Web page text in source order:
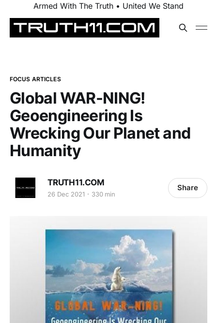
Armed With The Truth • United We Stand
FOCUS ARTICLES
Global WAR-NING!
Geoengineering Is
Wrecking Our Planet and
Humanity
TRUTH11.COM
26 Dec 2021 330 min
Share